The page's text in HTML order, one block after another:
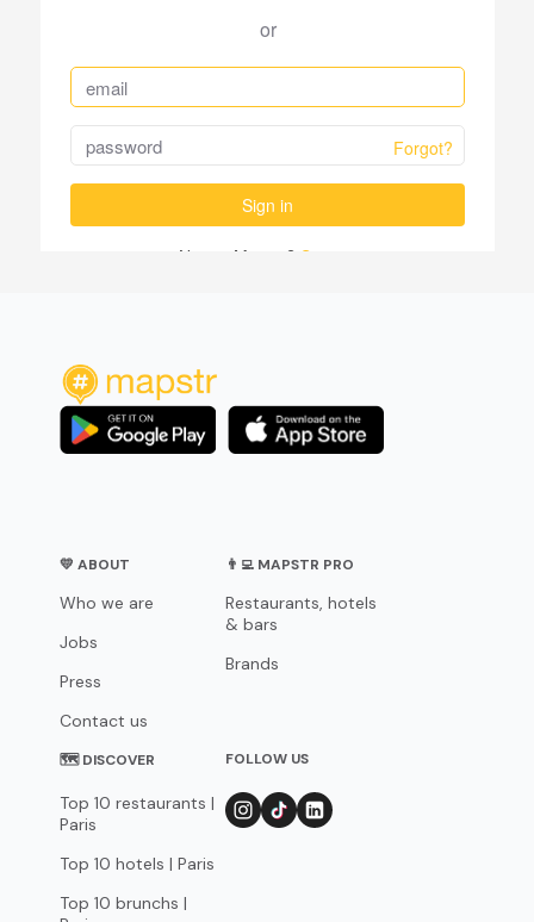
💛 ABOUT
Who we are
Jobs
Press
Contact us
👨‍💻 MAPSTR PRO
Restaurants, hotels
& bars
Brands
🗺 DISCOVER
Top 10 restaurants |
Paris
Top 10 hotels | Paris
Top 10 brunchs |
FOLLOW US